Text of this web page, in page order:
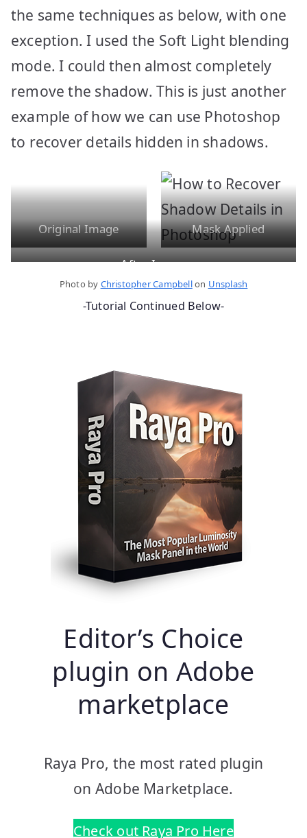
the same techniques as below, with one
exception. I used the Soft Light blending
mode. I could then almost completely
remove the shadow. This is just another
example of how we can use Photoshop
to recover details hidden in shadows.
Original Image Mask Applied
After Image
Photo by Christopher Campbellon Unsplash
-Tutorial Continued Below-
Editor’s Choice
plugin on Adobe
marketplace
Raya Pro, the most rated plugin
on Adobe Marketplace.
Check out Raya Pro Here